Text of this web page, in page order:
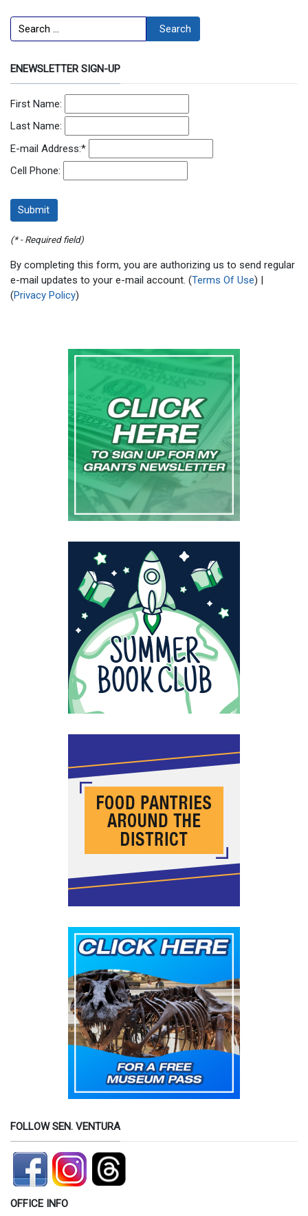
Search Search
ENEWSLETTER SIGN-UP
First Name:
Last Name:
E-mail Address:*
Cell Phone:
(* - Required field)
By completing this form, you are authorizing us to send regular
e-mail updates to your e-mail account. (Terms Of Use) |
(Privacy Policy)
FOLLOW SEN. VENTURA
OFFICE INFO